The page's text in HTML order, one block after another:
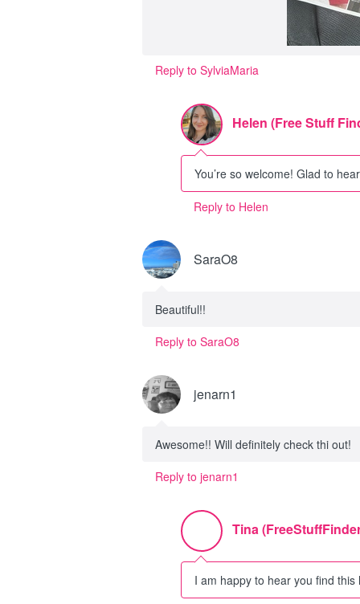
Reply to SylviaMaria
Helen (Free Stuff
You’re so welcome! Glad to
Reply to Helen
SaraO8
Beautiful!!
Reply to SaraO8
jenarn1
Awesome!! Will definitely check thi out!
Reply to jenarn1
Tina
I am happy to hear you find this